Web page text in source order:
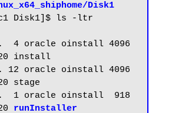
Disk1
Disk1]$ ls -ltr
4 oracle oinstall 4096
install
12 oracle oinstall 4096
stage
1 oracle oinstall  918
runInstaller